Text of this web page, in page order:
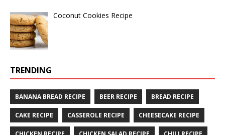
Coconut Cookies Recipe
TRENDING
BANANA BREAD RECIPE BEER RECIPE BREAD RECIPE
CAKE RECIPE CASSEROLE RECIPE CHEESECAKE RECIPE